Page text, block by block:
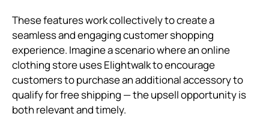
These features work collectively to create a
seamless and engaging customer shopping
experience. Imagine a scenario where an online
clothing store uses Elightwalk to encourage
customers to purchase an additional accessory to
qualify for free shipping — the upsell opportunity is
both relevant and timely.